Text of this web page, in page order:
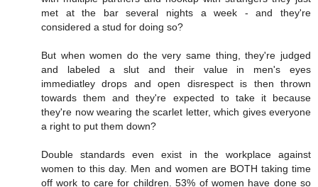
met at the bar several nights a week - and they're
considered a stud for doing so?
But when women do the very same thing, they're judged
and labeled a slut and their value in men's eyes
immediatley drops and open disrespect is then thrown
towards them and they're expected to take it because
they're now wearing the scarlet letter, which gives everyone
a right to put them down?
Double standards even exist in the workplace against
women to this day. Men and women are BOTH taking time
off work to care for children. 53% of women have done so